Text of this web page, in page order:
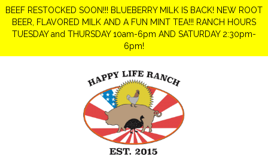
BEEF RESTOCKED SOON!!! BLUEBERRY MILK IS BACK! NEW ROOT
BEER, FLAVORED MILK AND A FUN MINT TEA!!! RANCH HOURS
TUESDAY and THURSDAY 10am-6pm AND SATURDAY 2:30pm-
6pm!